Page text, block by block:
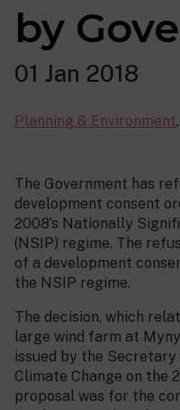
by
01 Jan 2018
Planning & Environment,
The Government has
development consent
2008’s Nationally
(NSIP) regime. The
of a development
the NSIP regime.
The decision, which
large wind farm at
issued by the
Climate Change on the
proposal was for the